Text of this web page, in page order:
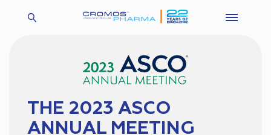
THE 2023 ASCO
ANNUAL MEETING